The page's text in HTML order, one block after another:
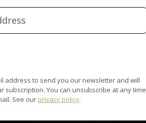
team, for highest quality.
featured on NAD
genuine and
signed by the artist.
address to send you our newsletter and will
subscription. You can unsubscribe at any time
See our privacy policy.